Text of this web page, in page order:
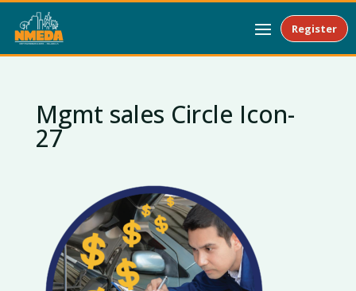
Register
Mgmt sales Circle Icon-
27